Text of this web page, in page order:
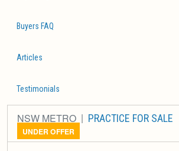
Buyers FAQ
Articles
Testimonials
NSW METRO PRACTICE FOR SALE
UNDER OFFER